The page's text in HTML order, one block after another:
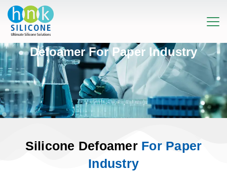
Defoamer For Paper Industry
Silicone Defoamer For Paper
Industry